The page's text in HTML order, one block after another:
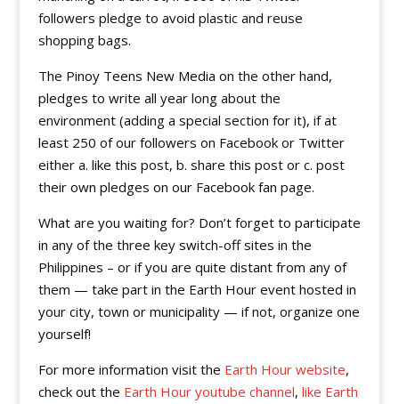
followers pledge to avoid plastic and reuse
shopping bags.
The Pinoy Teens New Media on the other hand,
pledges to write all year long about the
environment (adding a special section for it), if at
least 250 of our followers on Facebook or Twitter
either a. like this post, b. share this post or c. post
their own pledges on our Facebook fan page.
What are you waiting for? Don’t forget to participate
in any of the three key switch-off sites in the
Philippines – or if you are quite distant from any of
them — take part in the Earth Hour event hosted in
your city, town or municipality — if not, organize one
yourself!
For more information visit the Earth Hour website,
check out the Earth Hour youtube channel, like Earth